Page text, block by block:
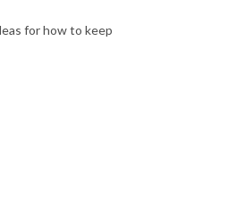
for how to keep